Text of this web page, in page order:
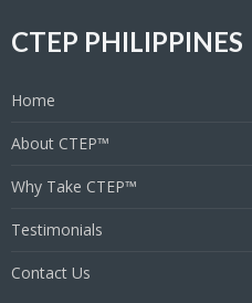
CTEP PHILIPPINES
Home
About CTEP™
Why Take CTEP™
Testimonials
Contact Us